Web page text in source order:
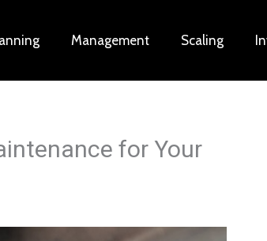
Management Scaling
for Your